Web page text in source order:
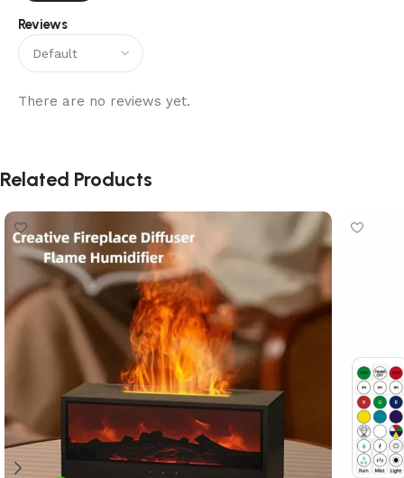
Reviews
There are no reviews yet.
Related Products